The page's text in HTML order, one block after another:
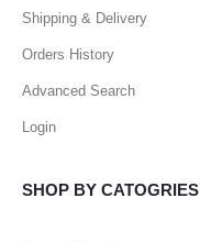
Shipping & Delivery
Orders History
Advanced Search
Login
SHOP BY CATOGRIES